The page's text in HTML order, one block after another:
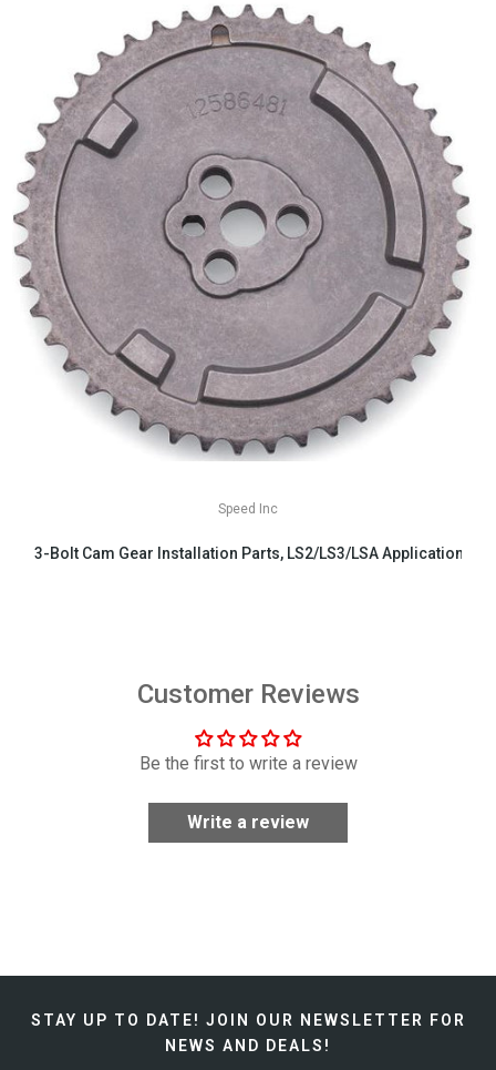
Speed Inc
3-Bolt Cam Gear Installation Parts, LS2/LS3/LSA Applications
Customer Reviews
Be the first to write a review
Write a review
STAY UP TO DATE! JOIN OUR NEWSLETTER FOR
NEWS AND DEALS!